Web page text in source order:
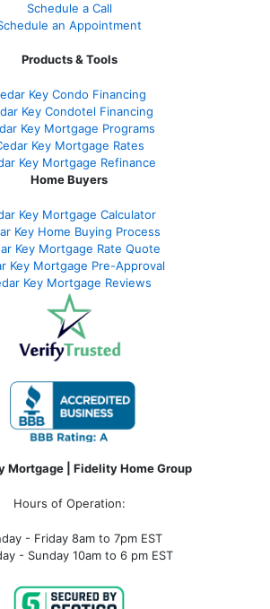
Schedule a Call
an Appointment
Products & Tools
Key Condo Financing
Key Condotel Financing
Key Mortgage Programs
Key Mortgage Rates
Key Mortgage Refinance
Home Buyers
Key Mortgage Calculator
Key Home Buying Process
Key Mortgage Rate Quote
Key Mortgage Pre-Approval
Key Mortgage Reviews
Mortgage | Fidelity Home Group
Hours of Operation:
- Friday 8am to 7pm EST
- Sunday 10am to 6 pm EST